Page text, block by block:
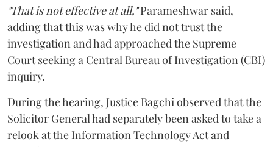
"That is not effective at all,"Parameshwar said,
adding that this was why he did not trust the
investigation and had approached the Supreme
Court seeking a Central Bureau of Investigation (CBI)
inquiry.
During the hearing, Justice Bagchi observed that the
Solicitor General had separately been asked to take a
relook at the Information Technology Act and